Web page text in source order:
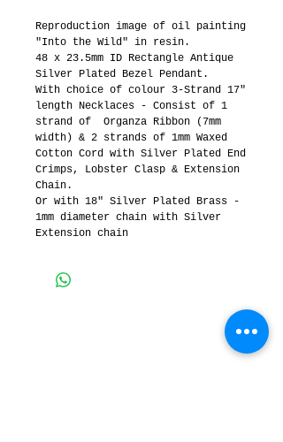
Reproduction image of oil painting
"Into the Wild" in resin.
48 x 23.5mm ID Rectangle Antique
Silver Plated Bezel Pendant.
With choice of colour 3-Strand 17"
length Necklaces - Consist of 1
strand of  Organza Ribbon (7mm
width) & 2 strands of 1mm Waxed
Cotton Cord with Silver Plated End
Crimps, Lobster Clasp & Extension
Chain.
Or with 18" Silver Plated Brass -
1mm diameter chain with Silver
Extension chain